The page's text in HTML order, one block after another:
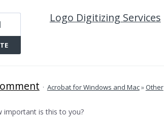
Logo Digitizing Services
· Acrobat for Windows and Mac»Other
important is this to you?